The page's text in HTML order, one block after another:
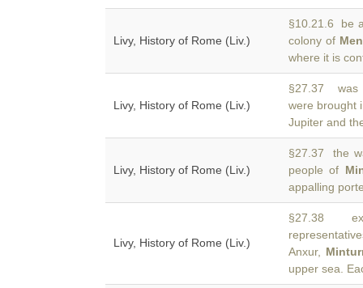
Livy, History of Rome (Liv.)
§10.21.6 be
colony of
where it is
Livy, History of Rome (Liv.)
§27.37 was
were brought
Jupiter and
Livy, History of Rome (Liv.)
§27.37 the
people of
appalling
Livy, History of Rome (Liv.)
§27.38
Anxur,
upper sea.